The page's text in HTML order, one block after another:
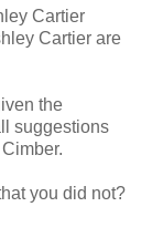
Cartier
Cartier are
the
suggestions
you did not?